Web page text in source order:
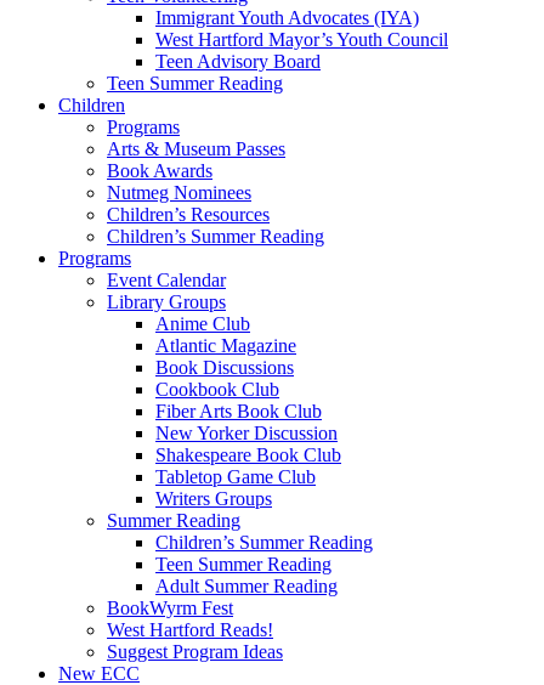
Immigrant Youth Advocates (IYA)
West Hartford Mayor’s Youth Council
Teen Advisory Board
Teen Summer Reading
Children
Programs
Arts & Museum Passes
Book Awards
Nutmeg Nominees
Children’s Resources
Children’s Summer Reading
Programs
Event Calendar
Library Groups
Anime Club
Atlantic Magazine
Book Discussions
Cookbook Club
Fiber Arts Book Club
New Yorker Discussion
Shakespeare Book Club
Tabletop Game Club
Writers Groups
Summer Reading
Children’s Summer Reading
Teen Summer Reading
Adult Summer Reading
BookWyrm Fest
West Hartford Reads!
Suggest Program Ideas
New ECC